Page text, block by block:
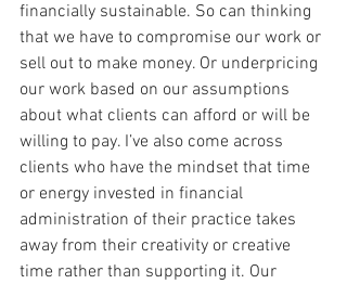
financially sustainable. So can thinking
that we have to compromise our work or
sell out to make money. Or underpricing
our work based on our assumptions
about what clients can afford or will be
willing to pay. I’ve also come across
clients who have the mindset that time
or energy invested in financial
administration of their practice takes
away from their creativity or creative
time rather than supporting it. Our